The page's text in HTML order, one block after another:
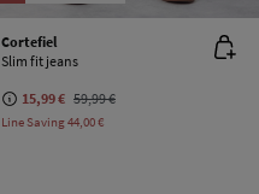
Cortefiel
Slim fit jeans
15,99 € 59,99 €
Line Saving44,00 €